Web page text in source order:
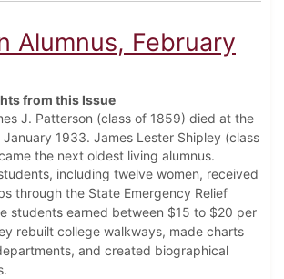
Alumnus, February
from this Issue
J. Patterson (class of 1859) died at the
1933. James Lester Shipley (class
the next oldest living alumnus.
including twelve women, received
through the State Emergency Relief
students earned between $15 to $20 per
rebuilt college walkways, made charts
and created biographical